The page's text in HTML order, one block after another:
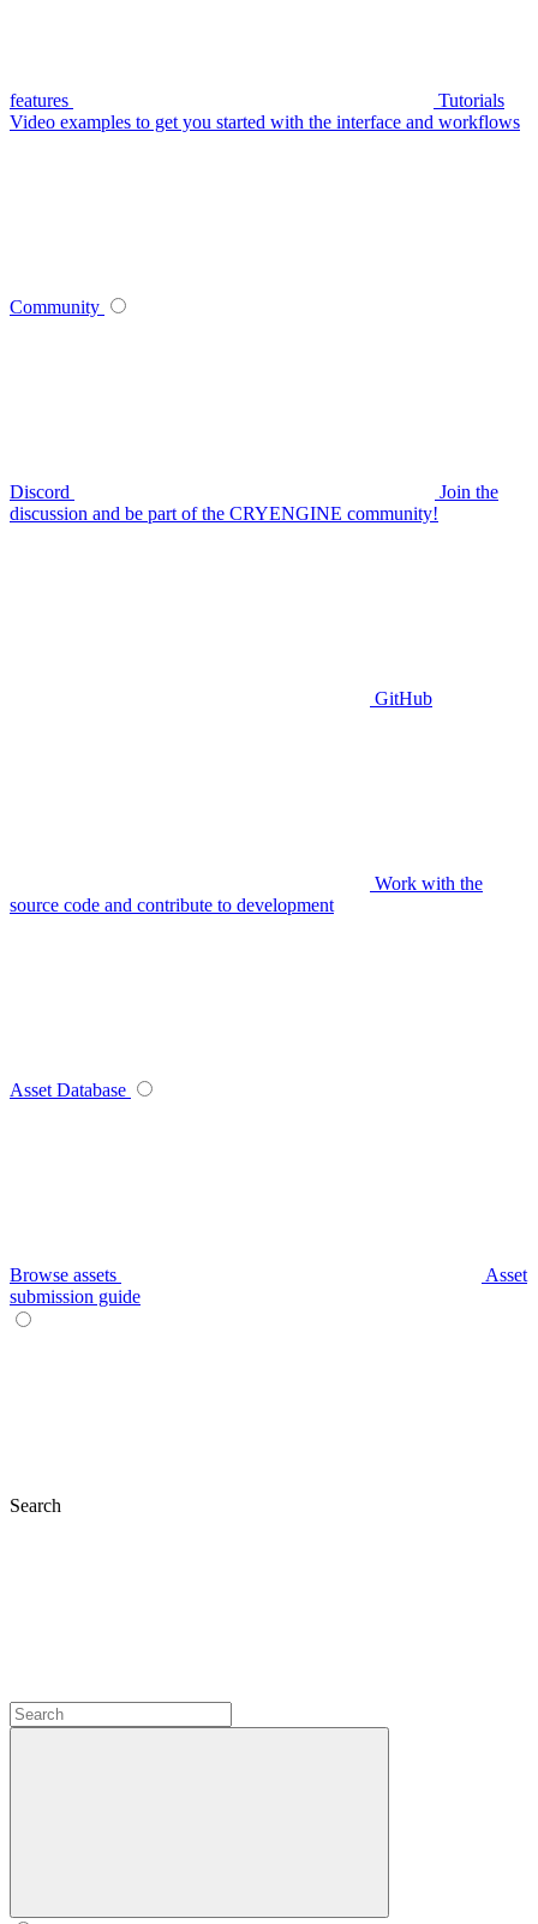
features
Tutorials
Video examples to get you started with the interface and workflows
Community
Discord
Join the
discussion and be part of the CRYENGINE community!
GitHub
Work with the
source code and contribute to development
Asset Database
Browse assets
Asset
submission guide
Search